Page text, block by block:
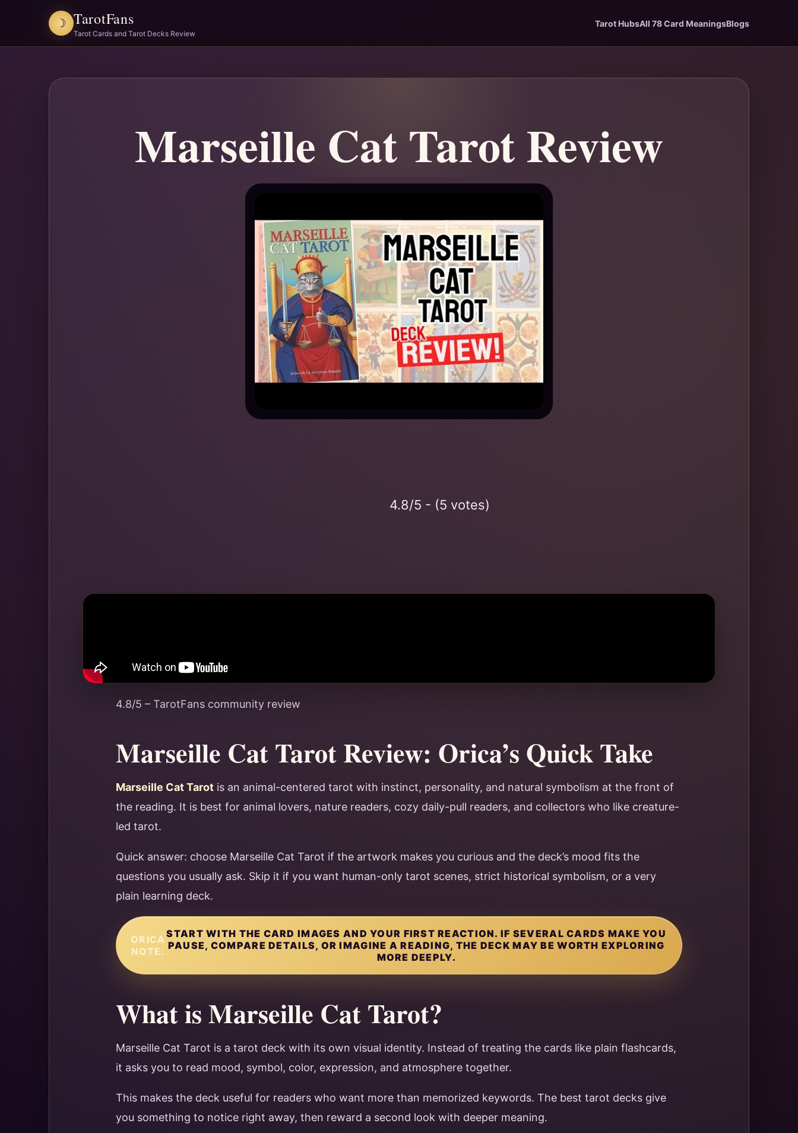
☽ TarotFans
Tarot Cards and Tarot Decks Review
Tarot HubsAll 78 Card MeaningsBlogs
Marseille Cat Tarot Review
4.8/5 - (5 votes)
4.8/5 – TarotFans community review
Marseille Cat Tarot Review: Orica’s Quick Take
Marseille Cat Tarot is an animal-centered tarot with instinct, personality, and natural symbolism at the front of
the reading. It is best for animal lovers, nature readers, cozy daily-pull readers, and collectors who like creature-
led tarot.
Quick answer: choose Marseille Cat Tarot if the artwork makes you curious and the deck’s mood fits the
questions you usually ask. Skip it if you want human-only tarot scenes, strict historical symbolism, or a very
plain learning deck.
ORICA
NOTE:
START WITH THE CARD IMAGES AND YOUR FIRST REACTION. IF SEVERAL CARDS MAKE YOU
PAUSE, COMPARE DETAILS, OR IMAGINE A READING, THE DECK MAY BE WORTH EXPLORING
MORE DEEPLY.
What is Marseille Cat Tarot?
Marseille Cat Tarot is a tarot deck with its own visual identity. Instead of treating the cards like plain flashcards,
it asks you to read mood, symbol, color, expression, and atmosphere together.
This makes the deck useful for readers who want more than memorized keywords. The best tarot decks give
you something to notice right away, then reward a second look with deeper meaning.